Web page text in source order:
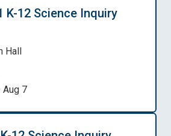
K-12 Science Inquiry
Hall
Aug 7